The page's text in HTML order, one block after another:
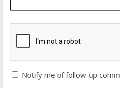
Notify me of follow-up